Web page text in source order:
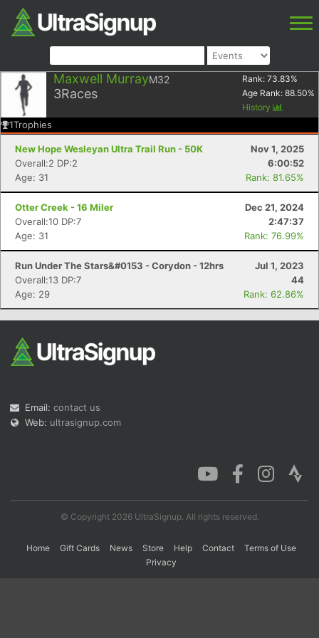
Maxwell MurrayM32
3Races
Rank: 73.83%
Age Rank: 88.50%
History
1Trophies
New Hope Wesleyan Ultra Trail Run - 50K
Nov 1, 2025
Overall:2 DP:2
6:00:52
Age: 31
Rank: 81.65%
Otter Creek - 16 Miler
Dec 21, 2024
Overall:10 DP:7
2:47:37
Age: 31
Rank: 76.99%
Run Under The Stars&#0153 - Corydon - 12hrs
Jul 1, 2023
Overall:13 DP:7
44
Age: 29
Rank: 62.86%
Email: contact us
Web: ultrasignup.com
© Copyright 2026 UltraSignup. All rights reserved.
Home Gift Cards News Store Help Contact
Terms of Use
Privacy